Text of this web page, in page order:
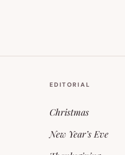
EDITORIAL
Christmas
New Year’s Eve